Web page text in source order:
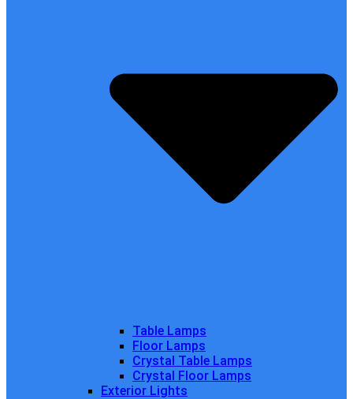
Table Lamps
Floor Lamps
Crystal Table Lamps
Crystal Floor Lamps
Exterior Lights